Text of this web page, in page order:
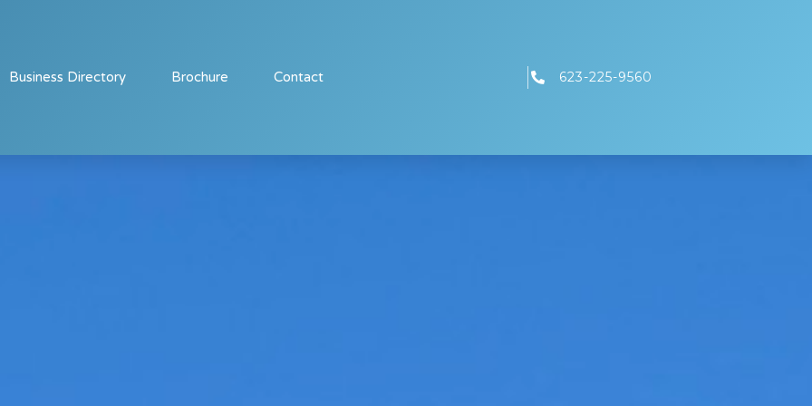
Business Directory Brochure Contact 623-225-9560